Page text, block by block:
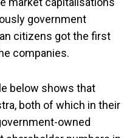
government
citizens got the first
companies.
below shows that
both of which in their
owned